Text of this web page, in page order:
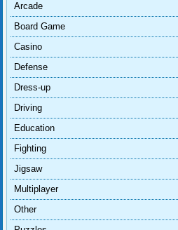
Arcade
Board Game
Casino
Defense
Dress-up
Driving
Education
Fighting
Jigsaw
Multiplayer
Other